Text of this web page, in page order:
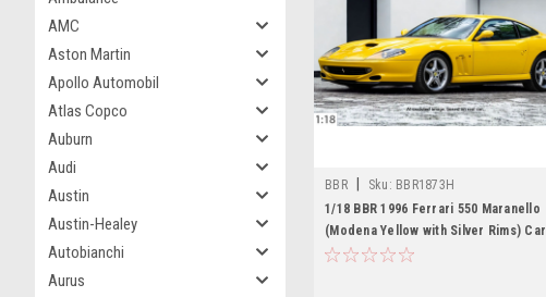
AMC
Aston Martin
Apollo Automobil
Atlas Copco
Auburn
Audi
Austin
Austin-Healey
Autobianchi
Aurus
BBR Sku: BBR1873H
1/18 BBR 1996 Ferrari 550 Maranello
(Modena Yellow with Silver Rims) Car
Model Limited 18 Pieces